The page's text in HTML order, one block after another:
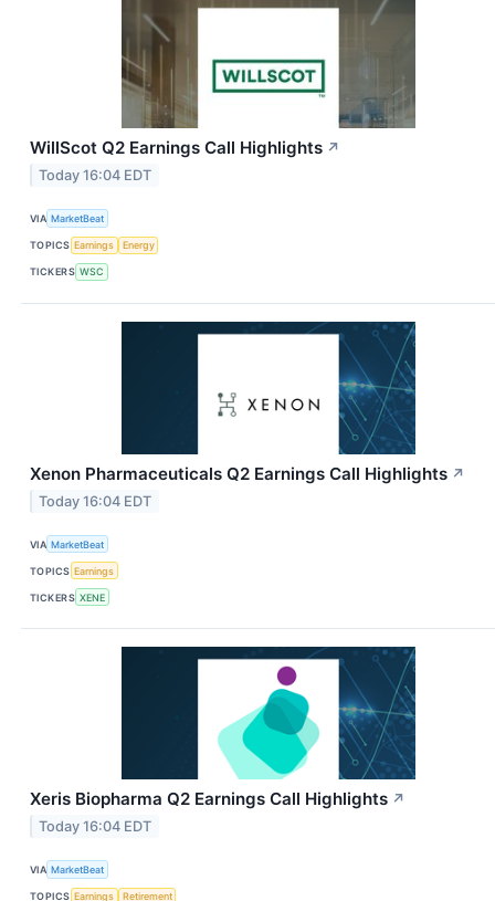
WillScot Q2 Earnings Call Highlights ↗
Today 16:04 EDT
VIA MarketBeat
TOPICS Earnings Energy
TICKERS WSC
Xenon Pharmaceuticals Q2 Earnings Call Highlights ↗
Today 16:04 EDT
VIA MarketBeat
TOPICS Earnings
TICKERS XENE
Xeris Biopharma Q2 Earnings Call Highlights ↗
Today 16:04 EDT
VIA MarketBeat
TOPICS Earnings Retirement